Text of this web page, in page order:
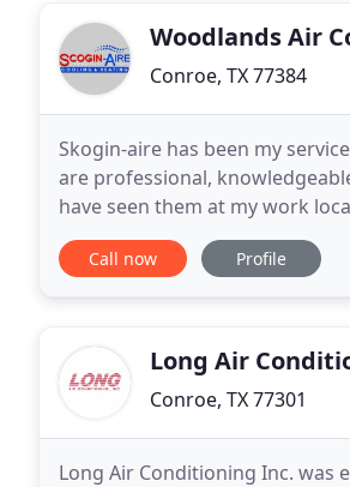
Woodlands Air
Conroe, TX 77384
Skogin-aire has been my
are professional,
have seen them at my work
came at extremely short notice
Call now Profile
Long Air
Conroe, TX 77301
Long Air Conditioning Inc. was